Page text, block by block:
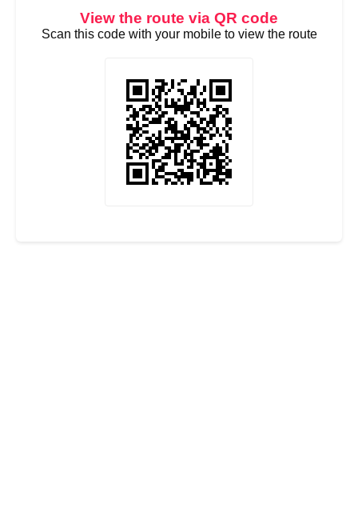
View the route via QR code
Scan this code with your mobile to view the route